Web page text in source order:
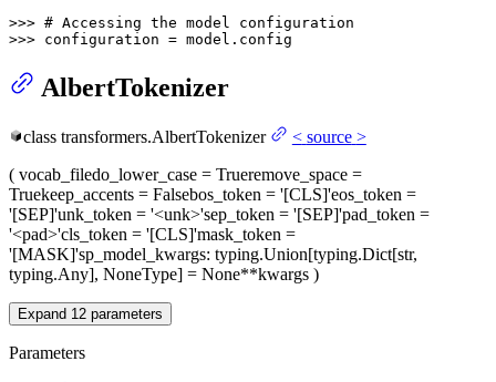
>>> # Accessing the model configuration
>>> configuration = model.config
AlbertTokenizer
class transformers.AlbertTokenizer < source >
( vocab_filedo_lower_case = Trueremove_space =
Truekeep_accents = Falsebos_token = '[CLS]'eos_token =
'[SEP]'unk_token = '<unk>'sep_token = '[SEP]'pad_token =
'<pad>'cls_token = '[CLS]'mask_token =
'[MASK]'sp_model_kwargs: typing.Union[typing.Dict[str,
typing.Any], NoneType] = None**kwargs )
Expand 12 parameters
Parameters